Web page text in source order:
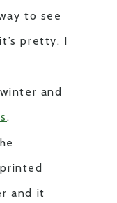
to see
pretty. I
and
.
and it